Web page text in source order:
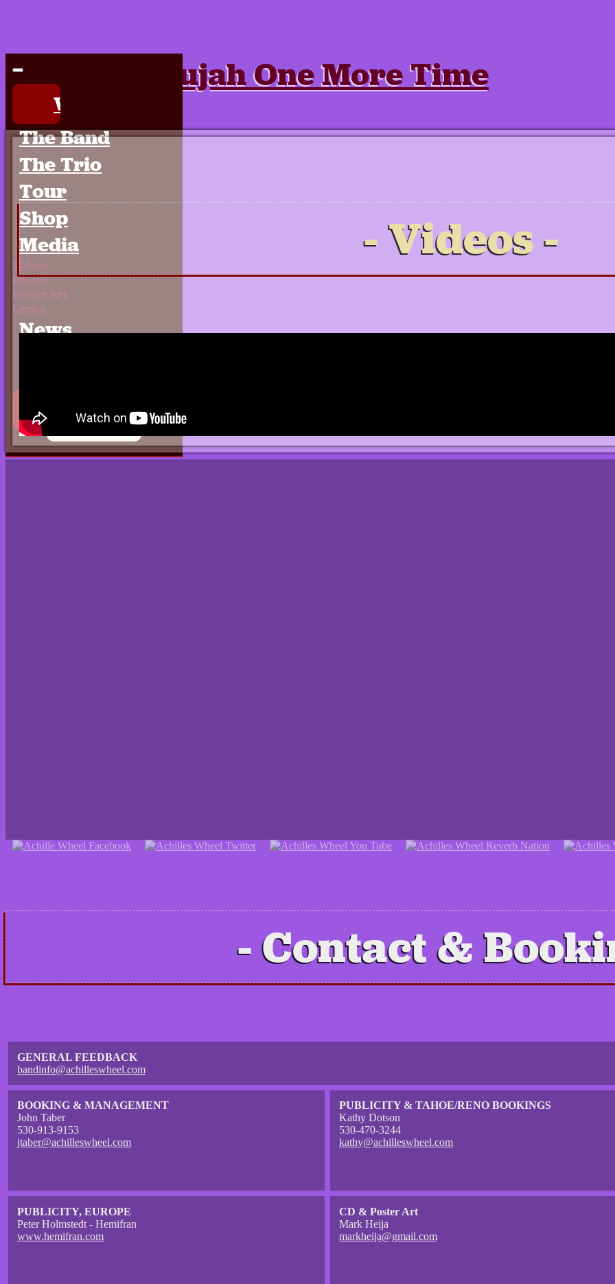
Welcome
The Band
The Trio
Tour
Shop
Media
Videos
Photos
News
EPK
Hallelujah One More Time
Fri Jun 2014 | .
Videos
Contact &
GENERAL FEEDBACK
bandinfo@achilleswheel.com
BOOKING & MANAGEMENT
John Taber
530-913-9153
jtaber@achilleswheel.com
PUBLICITY & TAHOE/RENO BOOKINGS
Kathy Dotson
530-470-3244
kathy@achilleswheel.com
PUBLICITY, EUROPE
Peter Holmstedt - Hemifran
www.hemifran.com
CD & Poster Art
Mark Heija
markheija@gmail.com